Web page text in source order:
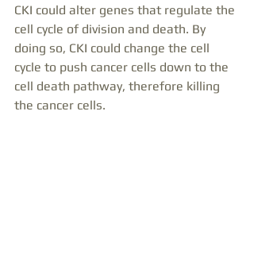
CKI could alter genes that regulate the
cell cycle of division and death. By
doing so, CKI could change the cell
cycle to push cancer cells down to the
cell death pathway, therefore killing
the cancer cells.